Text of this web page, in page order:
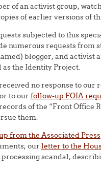
of an activist group,
of earlier versions of
subjected to this
numerous requests
blogger, and activist
as the Identity Project.
no response to our
to our follow-up FOIA
of the “Front Office
them.
from the Associated Press
our letter to the
processing scandal,